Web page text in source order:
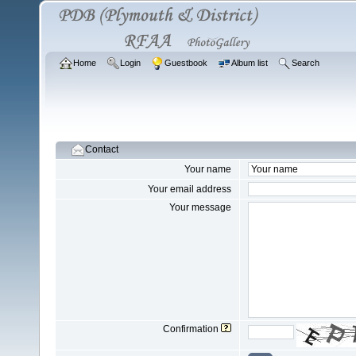
Home Login Guestbook Album list Search
Contact
Your name
Your email address
Your message
Confirmation